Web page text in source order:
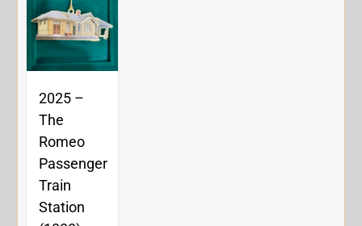
2025 –
The
Romeo
Passenger
Train
Station